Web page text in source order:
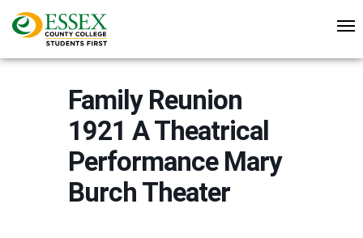
Family Reunion
1921 A Theatrical
Performance Mary
Burch Theater